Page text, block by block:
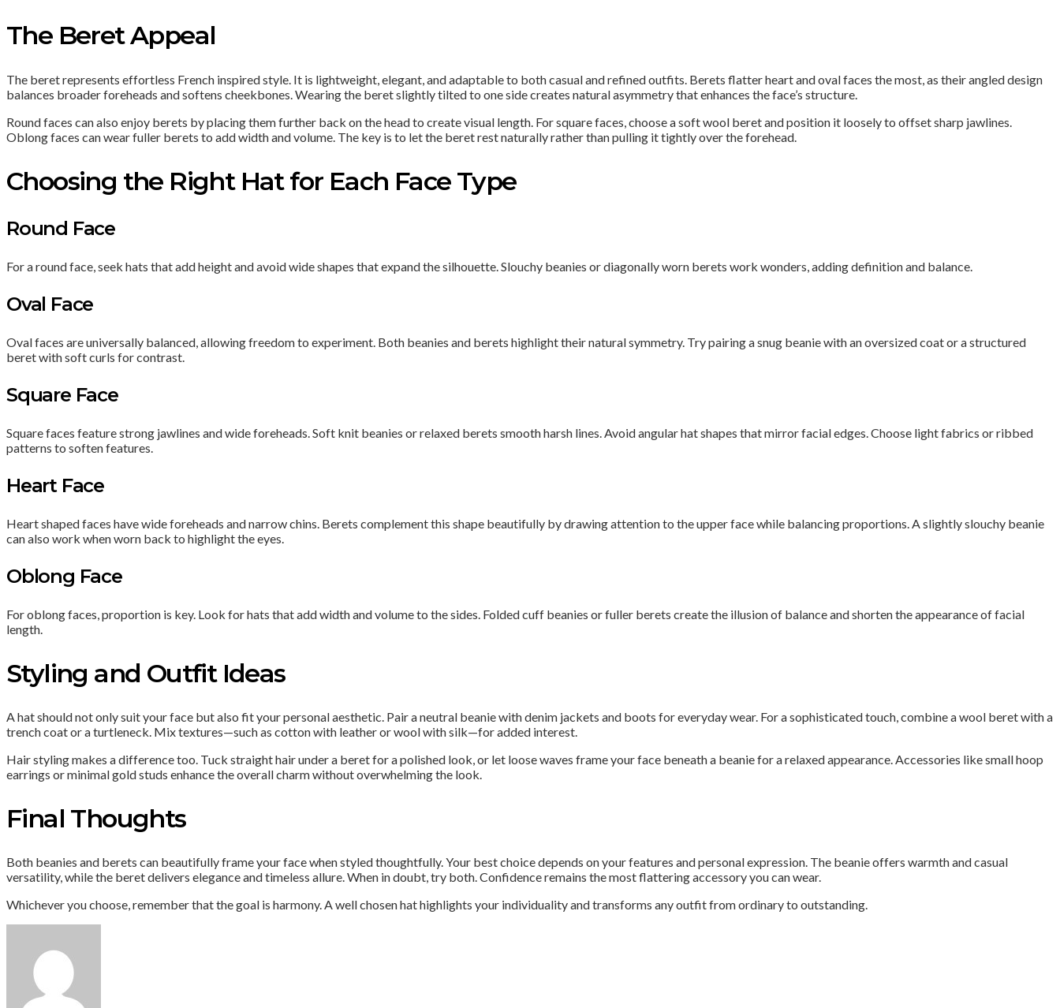
The Beret Appeal
The beret represents effortless French inspired style. It is lightweight, elegant, and adaptable to both casual and refined outfits. Berets flatter heart and oval faces the most, as their angled design
balances broader foreheads and softens cheekbones. Wearing the beret slightly tilted to one side creates natural asymmetry that enhances the face’s structure.
Round faces can also enjoy berets by placing them further back on the head to create visual length. For square faces, choose a soft wool beret and position it loosely to offset sharp jawlines.
Oblong faces can wear fuller berets to add width and volume. The key is to let the beret rest naturally rather than pulling it tightly over the forehead.
Choosing the Right Hat for Each Face Type
Round Face
For a round face, seek hats that add height and avoid wide shapes that expand the silhouette. Slouchy beanies or diagonally worn berets work wonders, adding definition and balance.
Oval Face
Oval faces are universally balanced, allowing freedom to experiment. Both beanies and berets highlight their natural symmetry. Try pairing a snug beanie with an oversized coat or a structured
beret with soft curls for contrast.
Square Face
Square faces feature strong jawlines and wide foreheads. Soft knit beanies or relaxed berets smooth harsh lines. Avoid angular hat shapes that mirror facial edges. Choose light fabrics or ribbed
patterns to soften features.
Heart Face
Heart shaped faces have wide foreheads and narrow chins. Berets complement this shape beautifully by drawing attention to the upper face while balancing proportions. A slightly slouchy beanie
can also work when worn back to highlight the eyes.
Oblong Face
For oblong faces, proportion is key. Look for hats that add width and volume to the sides. Folded cuff beanies or fuller berets create the illusion of balance and shorten the appearance of facial
length.
Styling and Outfit Ideas
A hat should not only suit your face but also fit your personal aesthetic. Pair a neutral beanie with denim jackets and boots for everyday wear. For a sophisticated touch, combine a wool beret with a
trench coat or a turtleneck. Mix textures—such as cotton with leather or wool with silk—for added interest.
Hair styling makes a difference too. Tuck straight hair under a beret for a polished look, or let loose waves frame your face beneath a beanie for a relaxed appearance. Accessories like small hoop
earrings or minimal gold studs enhance the overall charm without overwhelming the look.
Final Thoughts
Both beanies and berets can beautifully frame your face when styled thoughtfully. Your best choice depends on your features and personal expression. The beanie offers warmth and casual
versatility, while the beret delivers elegance and timeless allure. When in doubt, try both. Confidence remains the most flattering accessory you can wear.
Whichever you choose, remember that the goal is harmony. A well chosen hat highlights your individuality and transforms any outfit from ordinary to outstanding.